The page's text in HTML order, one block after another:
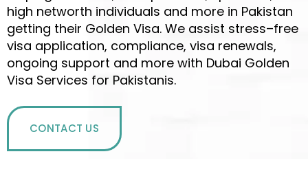
high networth individuals and more in Pakistan
getting their Golden Visa. We assist stress–free
visa application, compliance, visa renewals,
ongoing support and more with Dubai Golden
Visa Services for Pakistanis.
CONTACT US